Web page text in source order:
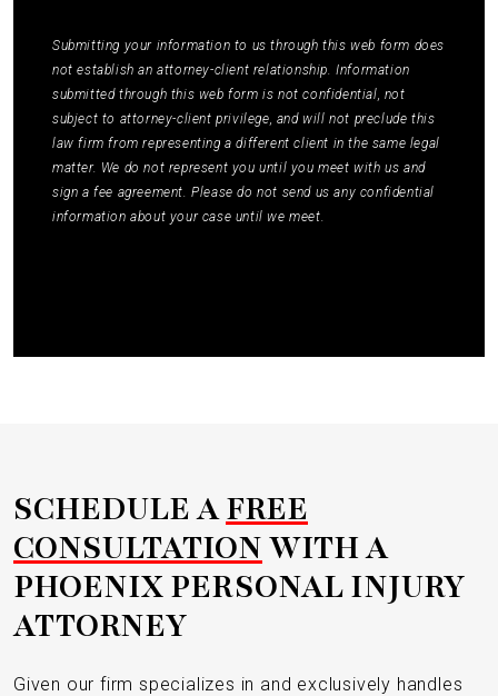
Submitting your information to us through this web form does
not establish an attorney-client relationship. Information
submitted through this web form is not confidential, not
subject to attorney-client privilege, and will not preclude this
law firm from representing a different client in the same legal
matter. We do not represent you until you meet with us and
sign a fee agreement. Please do not send us any confidential
information about your case until we meet.
SCHEDULE AFREE
CONSULTATIONWITH A
PHOENIX PERSONAL INJURY
ATTORNEY
Given our firm specializes in and exclusively handles